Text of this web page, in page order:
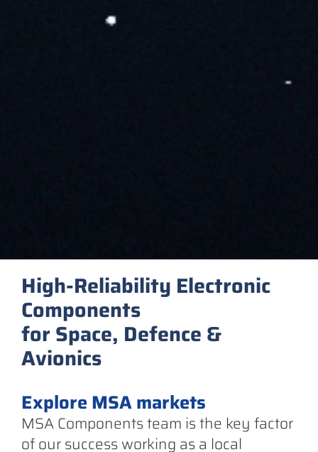
High-Reliability Electronic
Components
for Space, Defence &
Avionics
Explore MSA markets
MSA Components team is the key factor
of our success working as a local